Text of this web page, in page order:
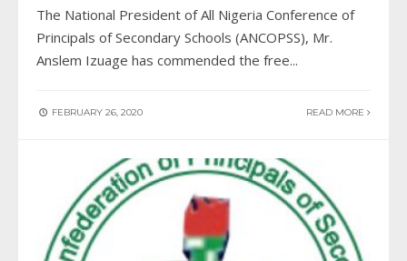
The National President of All Nigeria Conference of
Principals of Secondary Schools (ANCOPSS), Mr.
Anslem Izuage has commended the free...
FEBRUARY 26, 2020 READ MORE